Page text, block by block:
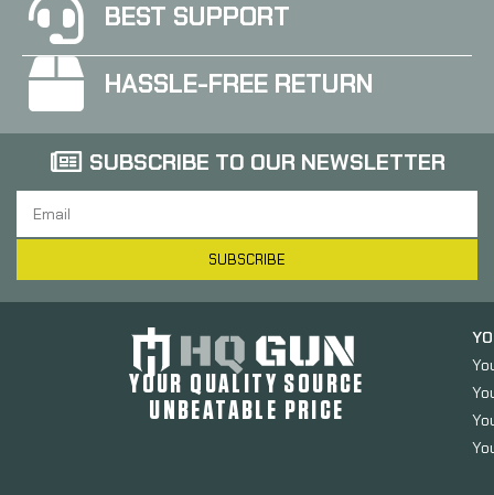
BEST SUPPORT
HASSLE-FREE RETURN
SUBSCRIBE TO OUR NEWSLETTER
SUBSCRIBE
YOUR QUALITY SOURCE
UNBEATABLE PRICE